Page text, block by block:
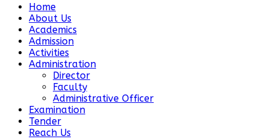
Home
About Us
Academics
Admission
Activities
Administration
Director
Faculty
Administrative Officer
Examination
Tender
Reach Us